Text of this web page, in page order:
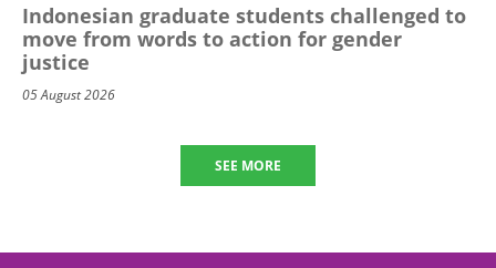
Indonesian graduate students challenged to
move from words to action for gender
justice
05 August 2026
SEE MORE